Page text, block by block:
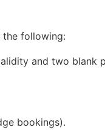
the following:
and two blank
bookings).